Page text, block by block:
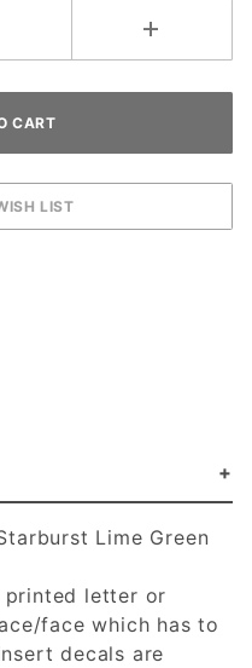
Lime Green
printed letter or
face which has to
decals are